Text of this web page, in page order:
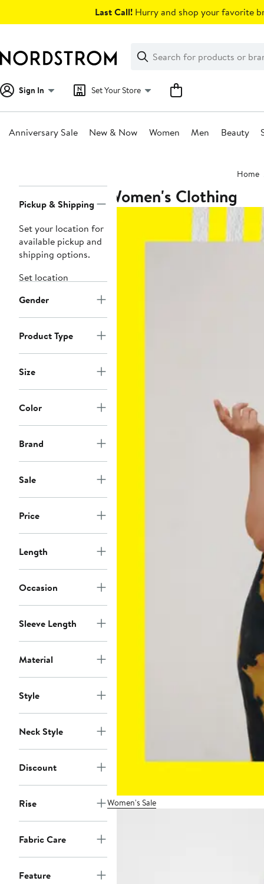
Last Call! Hurry and shop your favorite
Search
Clear
Clear
Search
Sign In Set Your Store
Anniversary Sale New & Now Women Men Beauty
Home
Navigation
Pickup & Shipping
Set your location for
available pickup and
shipping options.
Set location
Gender
Product Type
Size
Color
Brand
Sale
Price
Length
Occasion
Sleeve Length
Material
Style
Neck Style
Discount
Rise
Fabric Care
Feature
Women's Clothing
Women's Sale